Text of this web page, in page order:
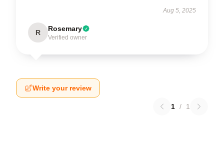
Aug 5, 2025
R Rosemary
Verified owner
Write your review
1 / 1